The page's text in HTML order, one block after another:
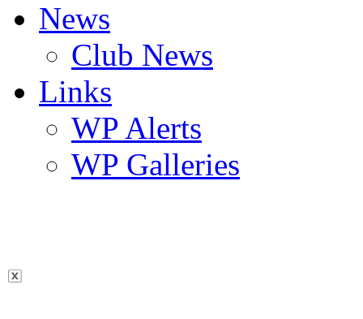
News
Club News
Links
WP Alerts
WP Galleries